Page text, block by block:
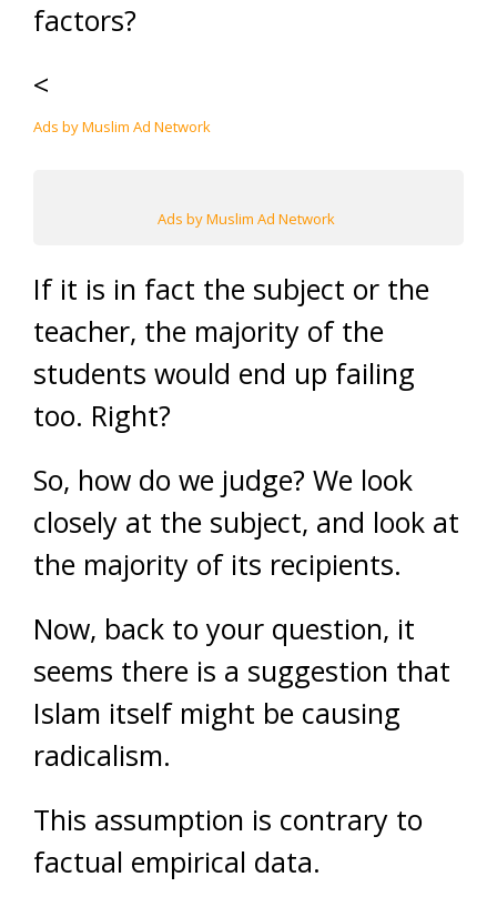
factors?
<
Ads by Muslim Ad Network
Ads by Muslim Ad Network
If it is in fact the subject or the
teacher, the majority of the
students would end up failing
too. Right?
So, how do we judge? We look
closely at the subject, and look at
the majority of its recipients.
Now, back to your question, it
seems there is a suggestion that
Islam itself might be causing
radicalism.
This assumption is contrary to
factual empirical data.